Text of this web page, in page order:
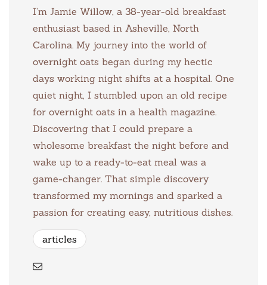
I’m Jamie Willow, a 38-year-old breakfast
enthusiast based in Asheville, North
Carolina. My journey into the world of
overnight oats began during my hectic
days working night shifts at a hospital. One
quiet night, I stumbled upon an old recipe
for overnight oats in a health magazine.
Discovering that I could prepare a
wholesome breakfast the night before and
wake up to a ready-to-eat meal was a
game-changer. That simple discovery
transformed my mornings and sparked a
passion for creating easy, nutritious dishes.
articles